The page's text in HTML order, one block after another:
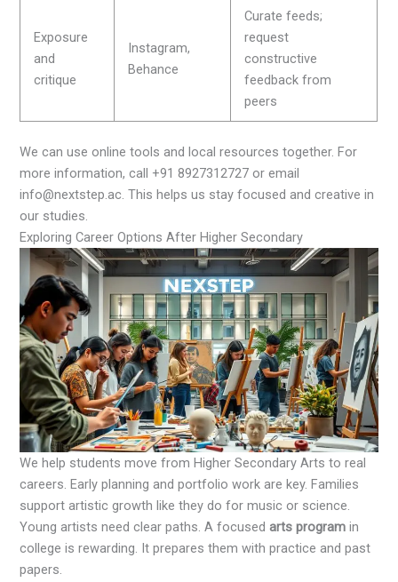
Exposure
and
critique
Instagram,
Behance
Curate feeds;
request
constructive
feedback from
peers
We can use online tools and local resources together. For
more information, call +91 8927312727 or email
info@nextstep.ac. This helps us stay focused and creative in
our studies.
Exploring Career Options After Higher Secondary
We help students move from Higher Secondary Arts to real
careers. Early planning and portfolio work are key. Families
support artistic growth like they do for music or science.
Young artists need clear paths. A focusedarts program in
college is rewarding. It prepares them with practice and past
papers.